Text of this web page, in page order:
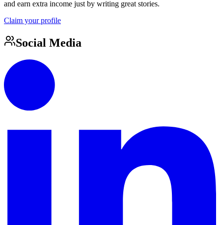
and earn extra income just by writing great stories.
Claim your profile
Social Media